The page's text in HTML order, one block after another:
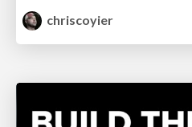
chriscoyier